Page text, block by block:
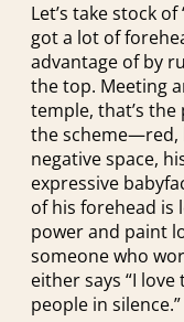
Let’s take stock
got a lot of
advantage of by
the top. Meeting
temple, that’s
the scheme—red,
negative space,
expressive
of his forehead is
power and paint
someone who
either says “I
people in silence.”